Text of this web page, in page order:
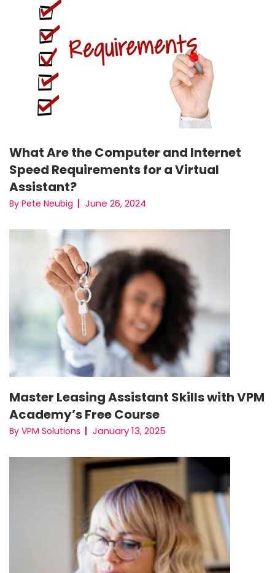
What Are the Computer and Internet
Speed Requirements for a Virtual
Assistant?
By Pete Neubig June 26, 2024
Master Leasing Assistant Skills with VPM
Academy’s Free Course
By VPM Solutions January 13, 2025